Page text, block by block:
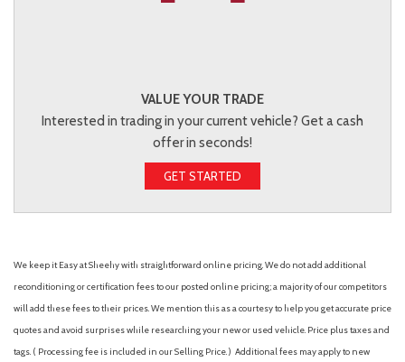
VALUE YOUR TRADE
Interested in trading in your current vehicle? Get a cash
offer in seconds!
GET STARTED
We keep it Easy at Sheehy with straightforward online pricing. We do not add additional
reconditioning or certification fees to our posted online pricing; a majority of our competitors
will add these fees to their prices. We mention this as a courtesy to help you get accurate price
quotes and avoid surprises while researching your new or used vehicle. Price plus taxes and
tags. ( Processing fee is included in our Selling Price. ) Additional fees may apply to new